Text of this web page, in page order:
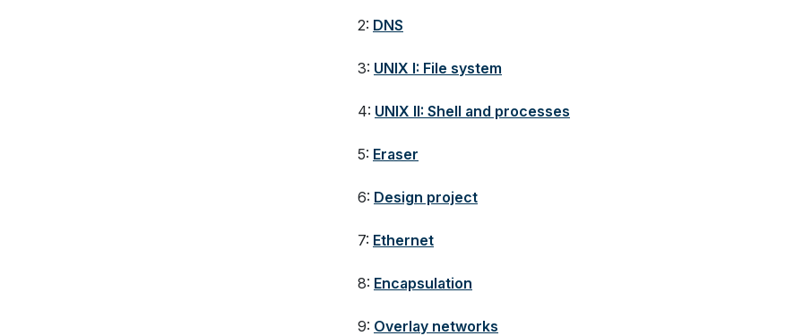
2: DNS
3: UNIX I: File system
4: UNIX II: Shell and processes
5: Eraser
6: Design project
7: Ethernet
8: Encapsulation
9: Overlay networks